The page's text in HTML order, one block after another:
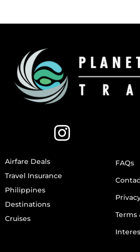
Airfare Deals
Travel Insurance
Philippines
Destinations
Cruises
FAQs
Terms